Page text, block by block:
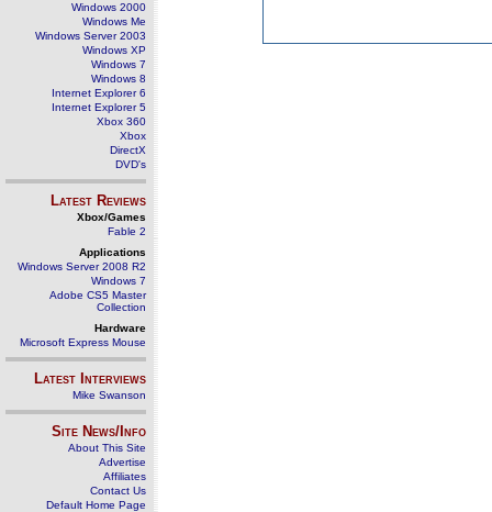
Windows 2000
Windows Me
Windows Server 2003
Windows XP
Windows 7
Windows 8
Internet Explorer 6
Internet Explorer 5
Xbox 360
Xbox
DirectX
DVD's
Latest Reviews
Xbox/Games
Fable 2
Applications
Windows Server 2008 R2
Windows 7
Adobe CS5 Master
Collection
Hardware
Microsoft Express Mouse
Latest Interviews
Mike Swanson
Site News/Info
About This Site
Advertise
Affiliates
Contact Us
Default Home Page